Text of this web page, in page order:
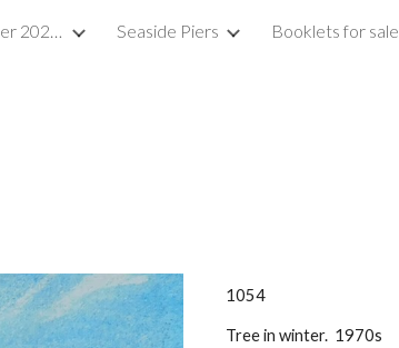
Skip to navigation
Paintings for sale (November 2023) Seaside Piers Booklets for sale
1054
Tree in winter. 1970s